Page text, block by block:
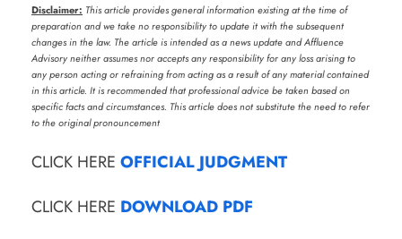
Disclaimer: This article provides general information existing at the time of
preparation and we take no responsibility to update it with the subsequent
changes in the law. The article is intended as a news update and Affluence
Advisory neither assumes nor accepts any responsibility for any loss arising to
any person acting or refraining from acting as a result of any material contained
in this article. It is recommended that professional advice be taken based on
specific facts and circumstances. This article does not substitute the need to refer
to the original pronouncement
CLICK HERE OFFICIAL JUDGMENT
CLICK HERE DOWNLOAD PDF